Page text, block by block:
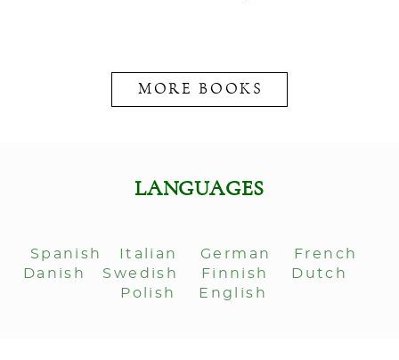
MORE BOOKS
LANGUAGES
Spanish Italian German
French
Danish
Swedish Finnish
Dutch
Polish
English